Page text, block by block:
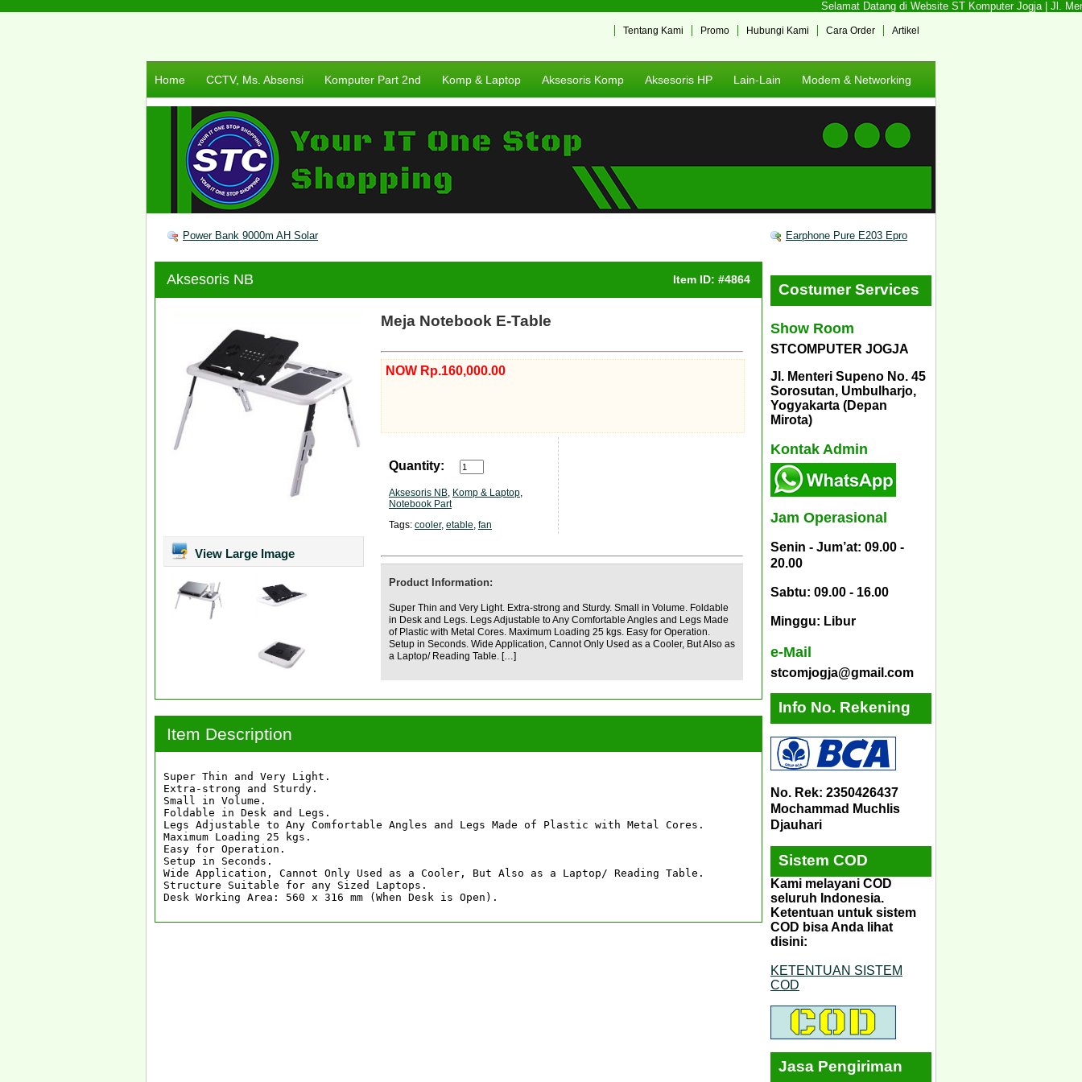
Selamat Datang di Website ST Komputer Jogja | Jl.
Artikel
Cara Order
Hubungi Kami
Promo
Tentang Kami
Home CCTV, Ms. Absensi Komputer Part 2nd Komp & Laptop Aksesoris Komp Aksesoris HP Lain-Lain Modem & Networking
Power Bank 9000m AH Solar Earphone Pure E203 Epro
Aksesoris NB Item ID: #4864
View Large Image
Meja Notebook E-Table
NOW Rp.160,000.00
Quantity:
Aksesoris NB, Komp & Laptop,
Notebook Part
Tags: cooler, etable, fan
Product Information:
Super Thin and Very Light. Extra-strong and Sturdy. Small in Volume. Foldable
in Desk and Legs. Legs Adjustable to Any Comfortable Angles and Legs Made
of Plastic with Metal Cores. Maximum Loading 25 kgs. Easy for Operation.
Setup in Seconds. Wide Application, Cannot Only Used as a Cooler, But Also as
a Laptop/ Reading Table. […]
Item Description
Super Thin and Very Light.
Extra-strong and Sturdy.
Small in Volume.
Foldable in Desk and Legs.
Legs Adjustable to Any Comfortable Angles and Legs Made of Plastic with Metal Cores.
Maximum Loading 25 kgs.
Easy for Operation.
Setup in Seconds.
Wide Application, Cannot Only Used as a Cooler, But Also as a Laptop/ Reading Table.
Structure Suitable for any Sized Laptops.
Desk Working Area: 560 x 316 mm (When Desk is Open).
Costumer Services
Show Room
STCOMPUTER JOGJA
Jl. Menteri Supeno No. 45
Sorosutan, Umbulharjo,
Yogyakarta (Depan
Mirota)
Kontak Admin
Jam Operasional
Senin - Jum’at: 09.00 -
20.00
Sabtu: 09.00 - 16.00
Minggu: Libur
e-Mail
stcomjogja@gmail.com
Info No. Rekening
No. Rek: 2350426437
Mochammad Muchlis
Djauhari
Sistem COD
Kami melayani COD
seluruh Indonesia.
Ketentuan untuk sistem
COD bisa Anda lihat
disini:
KETENTUAN SISTEM
COD
Jasa Pengiriman